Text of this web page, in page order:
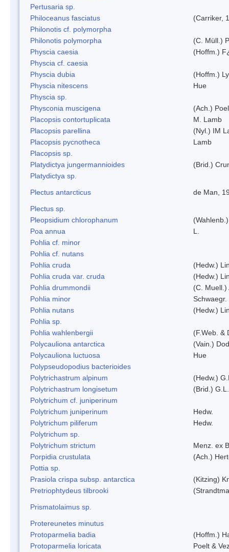
Pertusaria sp.
Philoceanus fasciatus
(Carriker,
Philonotis cf. polymorpha
Philonotis polymorpha
(C. Müll.)
Physcia caesia
(Hoffm.)
Physcia cf. caesia
Physcia dubia
(Hoffm.)
Physcia nitescens
Hue
Physcia sp.
Physconia muscigena
(Ach.)
Placopsis contortuplicata
M. Lamb
Placopsis parellina
(Nyl.) IM
Placopsis pycnotheca
Lamb
Placopsis sp.
Platydictya jungermannioides
(Brid.)
Platydictya sp.
Plectus antarcticus
de Man,
Plectus sp.
Pleopsidium chlorophanum
(Wahlenb.)
Poa annua
L.
Pohlia cf. minor
Pohlia cf. nutans
Pohlia cruda
(Hedw.)
Pohlia cruda var. cruda
(Hedw.)
Pohlia drummondii
(C. Muell.)
Pohlia minor
Schwaegr.
Pohlia nutans
(Hedw.)
Pohlia sp.
Pohlia wahlenbergii
(F.Web. &
Polycauliona antarctica
(Vain.)
Polycauliona luctuosa
Hue
Polypseudopodius bacterioides
Polytrichastrum alpinum
(Hedw.)
Polytrichastrum longisetum
(Brid.)
Polytrichum cf. juniperinum
Polytrichum juniperinum
Hedw.
Polytrichum piliferum
Hedw.
Polytrichum sp.
Polytrichum strictum
Menz. ex
Porpidia crustulata
(Ach.)
Pottia sp.
Prasiola crispa subsp. antarctica
(Kitzing)
Pretriophtydeus tilbrooki
Prismatolaimus sp.
Protereunetes minutus
Protoparmelia badia
(Hoffm.)
Protoparmelia loricata
Poelt &